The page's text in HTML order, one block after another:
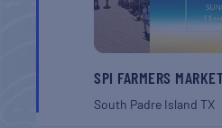
SPI FARMERS
South Padre IslandTX